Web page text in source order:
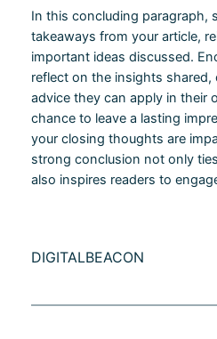
In this concluding paragraph,
takeaways from your article,
important ideas discussed.
reflect on the insights shared,
advice they can apply in their
chance to leave a lasting
your closing thoughts are
strong conclusion not only
also inspires readers to
DIGITALBEACON